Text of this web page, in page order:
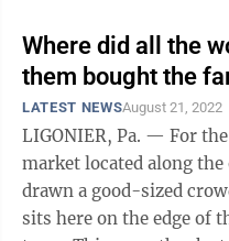
Where did all the
them bought the
LATEST NEWSAugust 21, 2022
LIGONIER, Pa. — For
market located along
drawn a good-sized
sits here on the edge of